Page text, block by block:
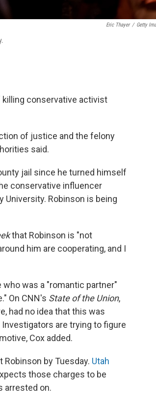
Eric Thayer / Getty
conservative activist
of justice and the felony
said.
jail since he turned himself
conservative influencer
University. Robinson is being
that Robinson is "not
him are cooperating, and I
was a "romantic partner"
On CNN's State of the Union,
had no idea that this was
are trying to figure
Cox added.
by Tuesday. Utah
those charges to be
arrested on.